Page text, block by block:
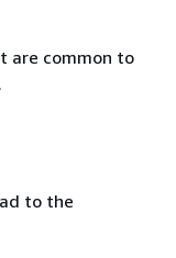
are common to
.
to the